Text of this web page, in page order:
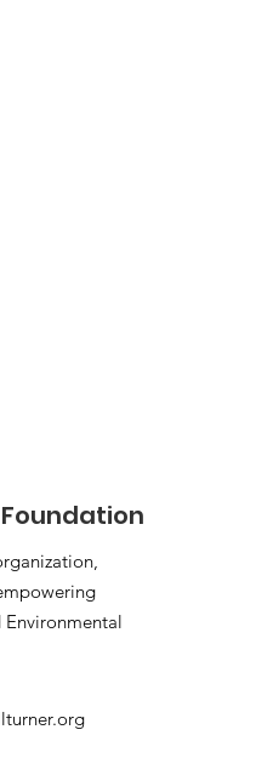
Foundation
Environmental